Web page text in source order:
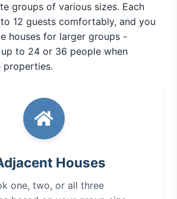
groups of various sizes. Each
12 guests comfortably, and you
houses for larger groups -
to 24 or 36 people when
properties.
Houses
one, two, or all three